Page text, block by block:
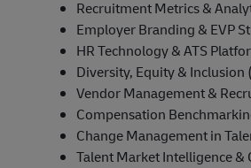
Recruitment Metrics &
Employer Branding & EVP
HR Technology & ATS
Diversity, Equity &
Vendor Management &
Compensation
Change Management in
Talent Market Intelligence